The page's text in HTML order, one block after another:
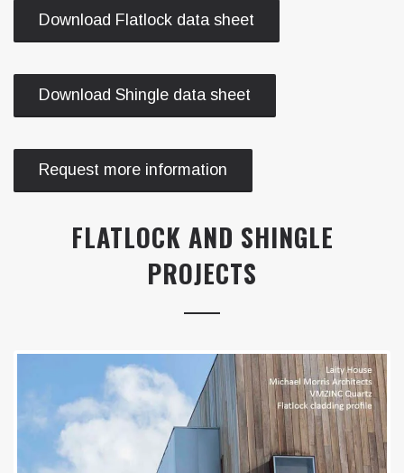
Download Flatlock data sheet
Download Shingle data sheet
Request more information
FLATLOCK AND SHINGLE
PROJECTS